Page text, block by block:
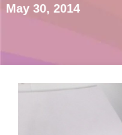
May 30, 2014